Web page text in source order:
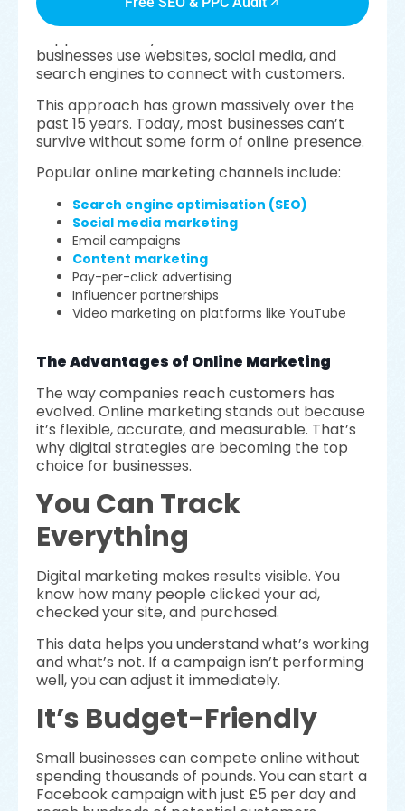
Online marketing, also called digital marketing,
businesses use websites, social media, and
search engines to connect with customers.
This approach has grown massively over the
past 15 years. Today, most businesses can’t
survive without some form of online presence.
Popular online marketing channels include:
Search engine optimisation (SEO)
Social media marketing
Email campaigns
Content marketing
Pay-per-click advertising
Influencer partnerships
Video marketing on platforms like YouTube
The Advantages of Online Marketing
The way companies reach customers has
evolved. Online marketing stands out because
it’s flexible, accurate, and measurable. That’s
why digital strategies are becoming the top
choice for businesses.
You Can Track
Everything
Digital marketing makes results visible. You
know how many people clicked your ad,
checked your site, and purchased.
This data helps you understand what’s working
and what’s not. If a campaign isn’t performing
well, you can adjust it immediately.
It’s Budget-Friendly
Small businesses can compete online without
spending thousands of pounds. You can start a
Facebook campaign with just £5 per day and